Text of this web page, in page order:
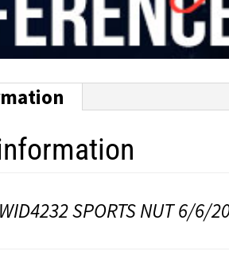
WID4232 SPORTS NUT 6/6/